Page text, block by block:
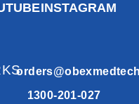
INSTAGRAM
1300-201-027